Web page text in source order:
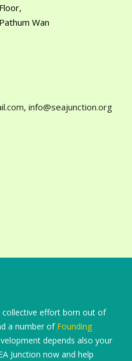
Wan
info@seajunction.org
collective effort born out of
a number of Founding
depends also your
Junction now and help